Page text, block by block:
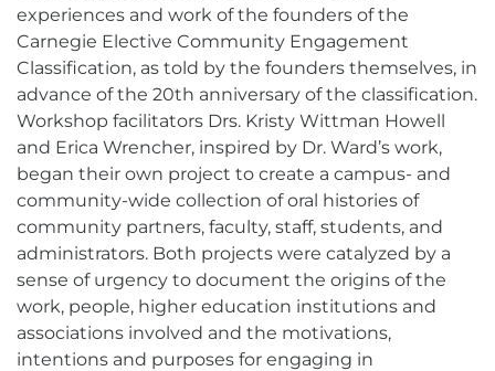
experiences and work of the founders of the
Carnegie Elective Community Engagement
Classification, as told by the founders themselves, in
advance of the 20th anniversary of the classification.
Workshop facilitators Drs. Kristy Wittman Howell
and Erica Wrencher, inspired by Dr. Ward’s work,
began their own project to create a campus- and
community-wide collection of oral histories of
community partners, faculty, staff, students, and
administrators. Both projects were catalyzed by a
sense of urgency to document the origins of the
work, people, higher education institutions and
associations involved and the motivations,
intentions and purposes for engaging in